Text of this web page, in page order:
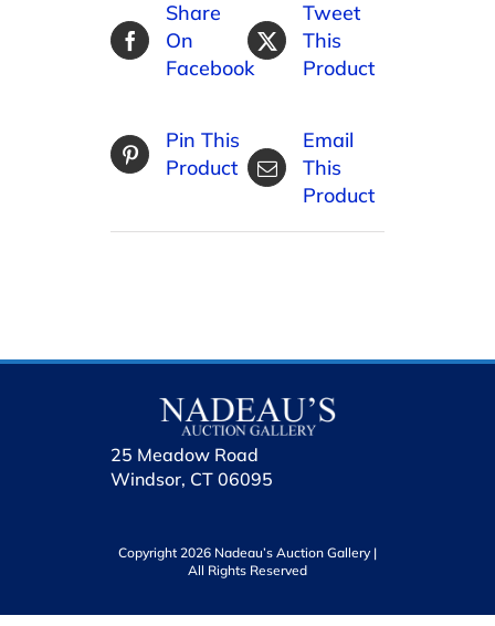
Share
On
Facebook
Tweet
This
Product
Pin This
Product
Email
This
Product
25 Meadow Road
Windsor, CT 06095
Copyright 2026 Nadeau’s Auction Gallery |
All Rights Reserved